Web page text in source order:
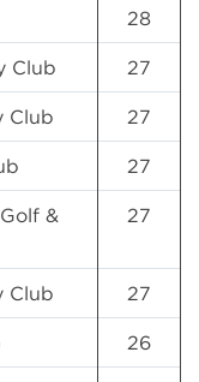
28
Club 27
Club 27
27
&
27
Club 27
26